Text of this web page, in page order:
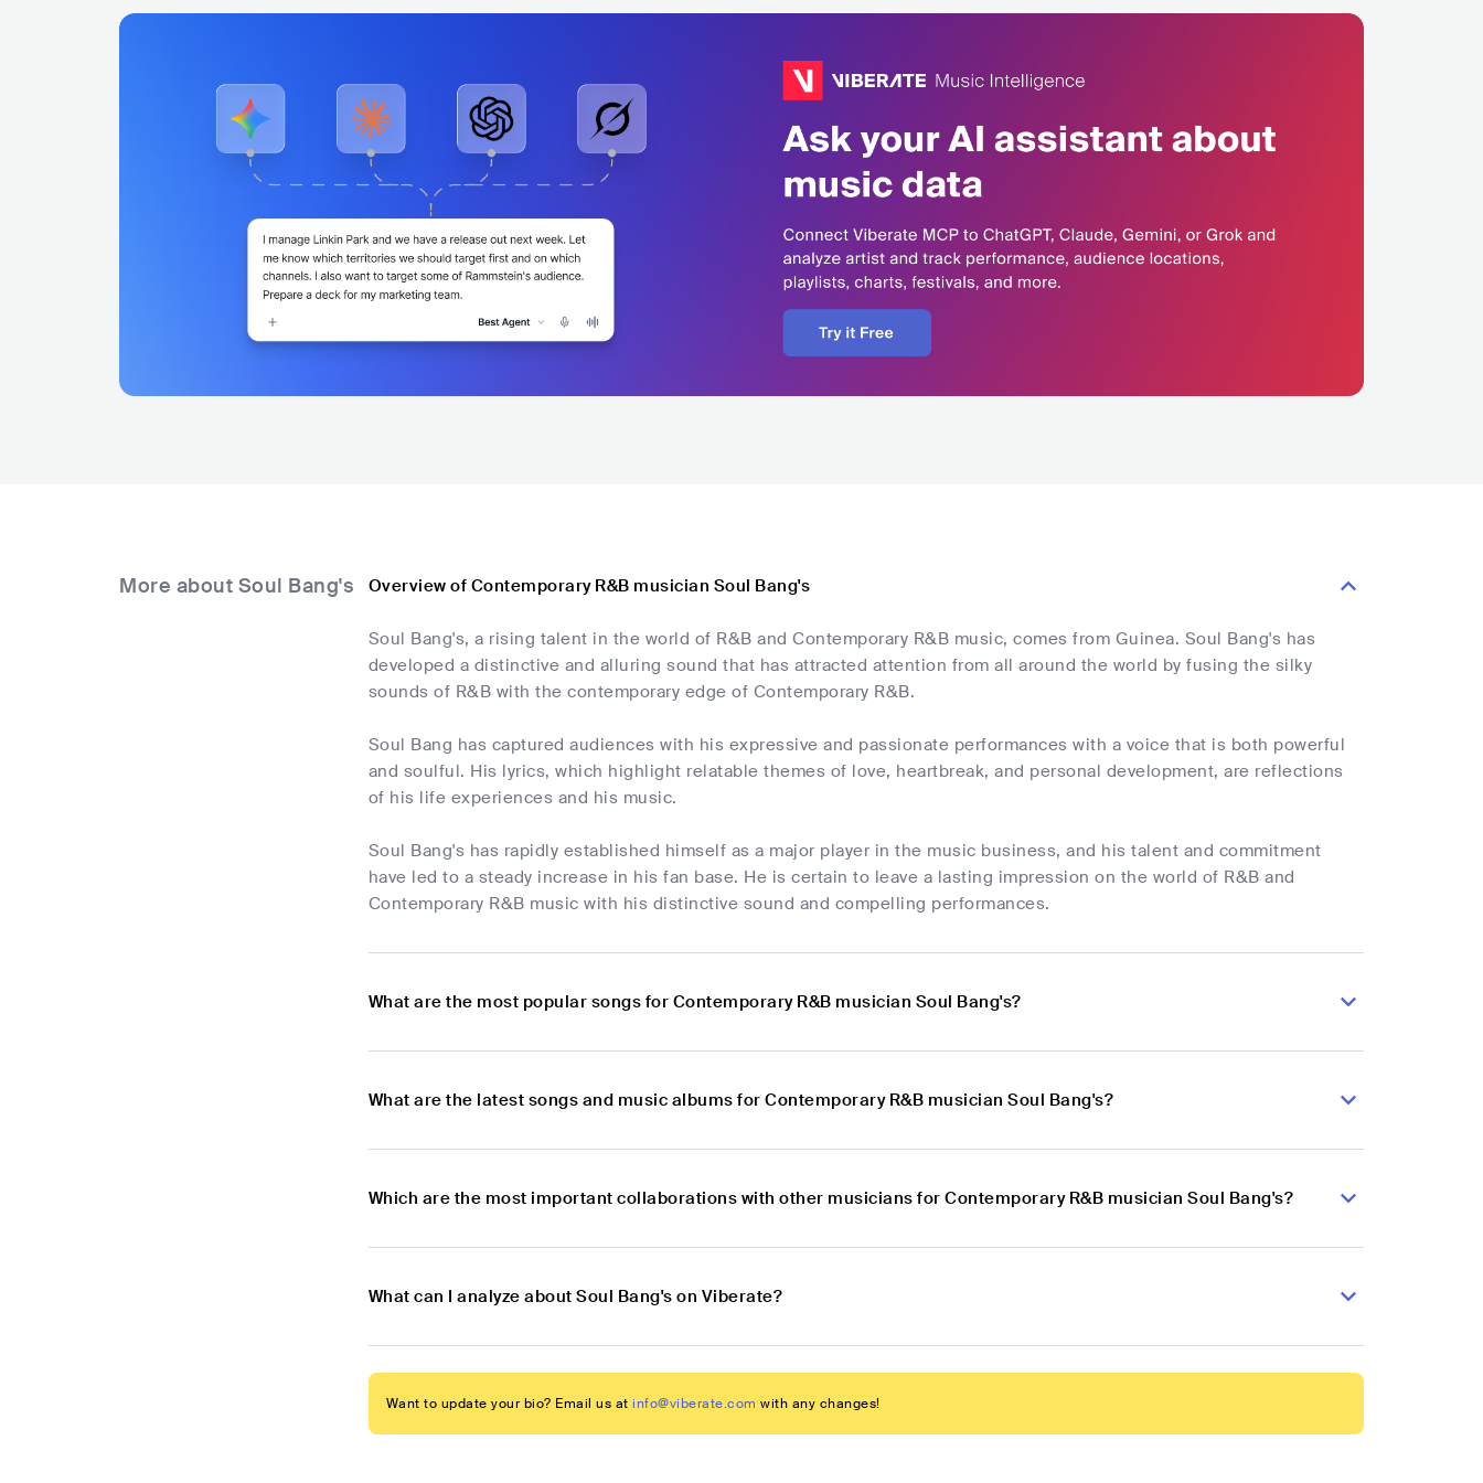
More about Soul Bang's Overview of Contemporary R&B musician Soul Bang's
Soul Bang's, a rising talent in the world of R&B and Contemporary R&B music, comes from Guinea. Soul Bang's has
developed a distinctive and alluring sound that has attracted attention from all around the world by fusing the silky
sounds of R&B with the contemporary edge of Contemporary R&B.
Soul Bang has captured audiences with his expressive and passionate performances with a voice that is both powerful
and soulful. His lyrics, which highlight relatable themes of love, heartbreak, and personal development, are reflections
of his life experiences and his music.
Soul Bang's has rapidly established himself as a major player in the music business, and his talent and commitment
have led to a steady increase in his fan base. He is certain to leave a lasting impression on the world of R&B and
Contemporary R&B music with his distinctive sound and compelling performances.
What are the most popular songs for Contemporary R&B musician Soul Bang's?
What are the latest songs and music albums for Contemporary R&B musician Soul Bang's?
Which are the most important collaborations with other musicians for Contemporary R&B musician Soul Bang's?
What can I analyze about Soul Bang's on Viberate?
Want to update your bio? Email us at info@viberate.com with any changes!